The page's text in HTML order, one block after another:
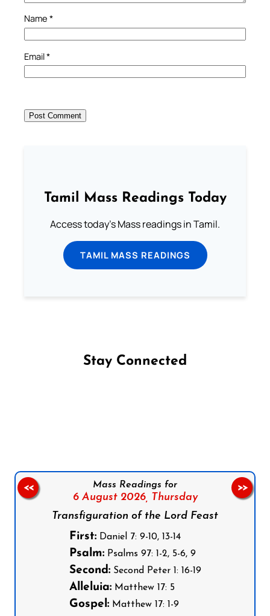
Name *
Email*
Tamil Mass Readings Today
Access today's Mass readings in Tamil.
TAMIL MASS READINGS
Stay Connected
Mass Readings for
6 August 2026,
Thursday
Transfiguration of the Lord Feast
First:Daniel 7: 9-10, 13-14
Psalm:Psalms 97: 1-2, 5-6, 9
Second:Second Peter 1: 16-19
Alleluia:Matthew 17: 5
Gospel:Matthew 17: 1-9
<< >>